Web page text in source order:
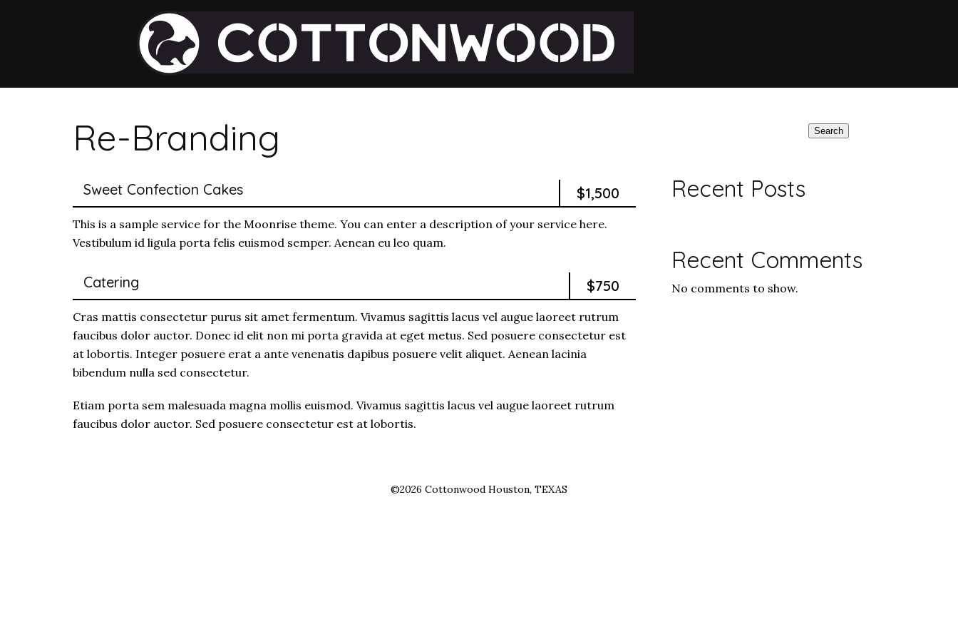
Re-Branding
Sweet Confection Cakes $1,500
This is a sample service for the Moonrise theme. You can enter a description of your service here.
Vestibulum id ligula porta felis euismod semper. Aenean eu leo quam.
Catering $750
Cras mattis consectetur purus sit amet fermentum. Vivamus sagittis lacus vel augue laoreet rutrum
faucibus dolor auctor. Donec id elit non mi porta gravida at eget metus. Sed posuere consectetur est
at lobortis. Integer posuere erat a ante venenatis dapibus posuere velit aliquet. Aenean lacinia
bibendum nulla sed consectetur.
Etiam porta sem malesuada magna mollis euismod. Vivamus sagittis lacus vel augue laoreet rutrum
faucibus dolor auctor. Sed posuere consectetur est at lobortis.
Search
Recent Posts
Recent Comments
No comments to show.
©2026 Cottonwood Houston, TEXAS